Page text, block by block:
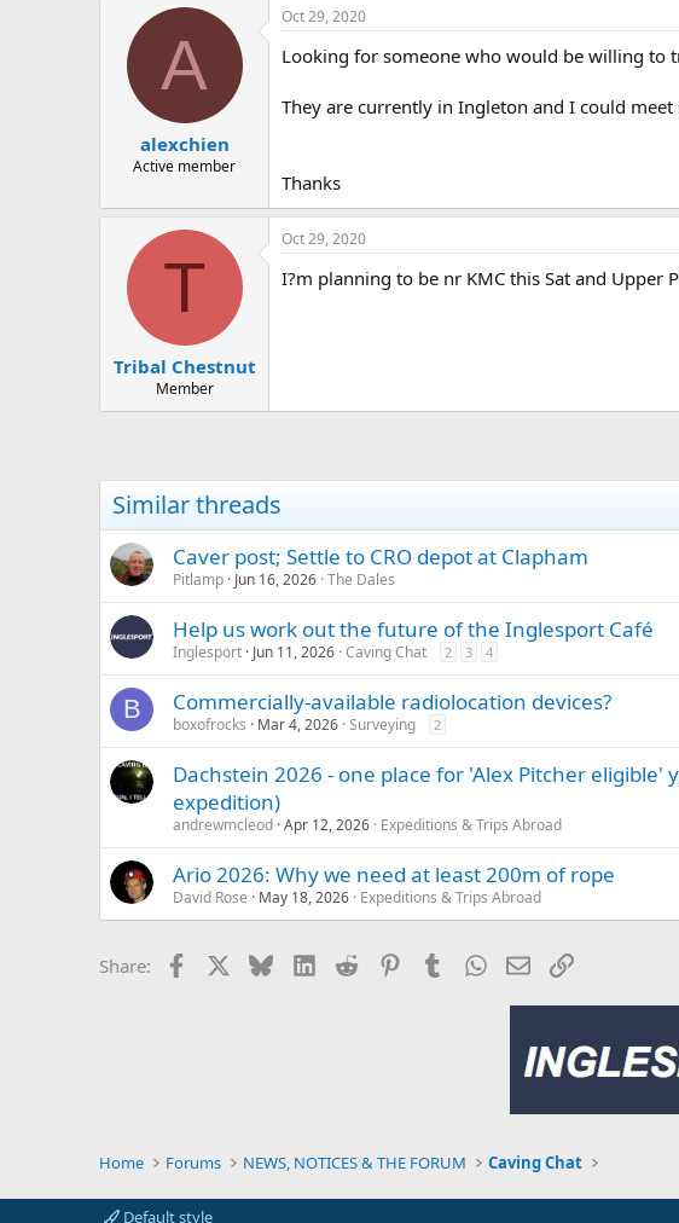
e
a
t
e
A
alexchien
Active member
Oct 29, 2020
Looking for someone who would be willing to
They are currently in Ingleton and I could
Thanks
T
Tribal Chestnut
Member
Oct 29, 2020
I?m planning to be nr KMC this Sat and Upper
Similar threads
Caver post; Settle to CRO depot at Clapham
Pitlamp Jun 16, 2026 The Dales
Help us work out the future of the Inglesport Café
Inglesport Jun 11, 2026 Caving Chat 2 3 4
B Commercially-available radiolocation devices?
boxofrocks Mar 4, 2026 Surveying 2
Dachstein 2026 - one place for 'Alex Pitcher
expedition)
andrewmcleod Apr 12, 2026 Expeditions & Trips Abroad
Ario 2026: Why we need at least 200m of rope
David Rose May 18, 2026 Expeditions & Trips Abroad
Share: Facebook BlueskyLinkedIn
Reddit PinterestTumblrWhatsApp
EmailLink
Home Forums NEWS, NOTICES & THE FORUM Caving Chat
Default style